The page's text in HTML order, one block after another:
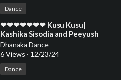
Dance
⁣❤❤❤❤❤❤❤ Kusu Kusu|
Kashika Sisodia and Peeyush
Hasija Choreography❤❤❤❤❤❤
❤❤❤❤❤❤❤❤❤❤❤
Dhanaka Dance
6 Views · 12/23/24
Dance